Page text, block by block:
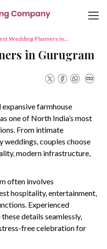
Wedding Planners in
in Gurugram
farmhouse
one of North India’s most
From intimate
couples choose
modern infrastructure,
often involves
hospitality, entertainment,
Experienced
details seamlessly,
free celebration for